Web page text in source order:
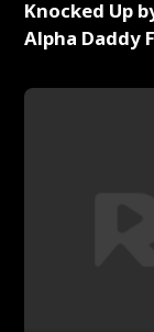
Knocked Up
Alpha Daddy